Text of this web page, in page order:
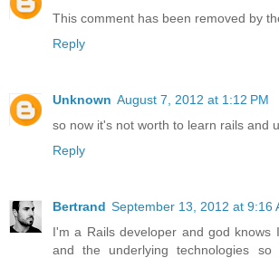
This comment has been removed by
Reply
Unknown August 7, 2012 at 1:12 PM
so now it's not worth to learn rails and
Reply
Bertrand September 13, 2012 at 9:16
I'm a Rails developer and god knows
and the underlying technologies